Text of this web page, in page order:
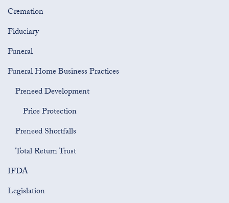
Cremation
Fiduciary
Funeral
Funeral Home Business Practices
Preneed Development
Price Protection
Preneed Shortfalls
Total Return Trust
IFDA
Legislation